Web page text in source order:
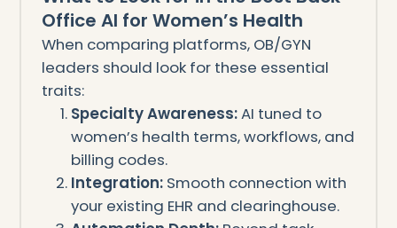
Office AI for Women’s Health
When comparing platforms, OB/GYN
leaders should look for these essential
traits:
Specialty Awareness:AI tuned to
women’s health terms, workflows, and
billing codes.
Integration: Smooth connection with
your existing EHR and clearinghouse.